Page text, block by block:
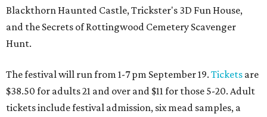
Blackthorn Haunted Castle, Trickster's 3D Fun House,
and the Secrets of Rottingwood Cemetery Scavenger
Hunt.
The festival will run from 1-7 pm September 19. Tickets are
$38.50 for adults 21 and over and $11 for those 5-20. Adult
tickets include festival admission, six mead samples, a